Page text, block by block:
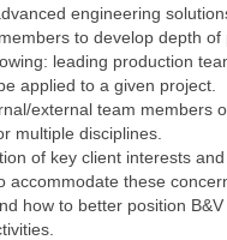
engineering
to develop depth
leading production
applied to a given project.
external team members
multiple disciplines.
of key client interests
these
how to better position